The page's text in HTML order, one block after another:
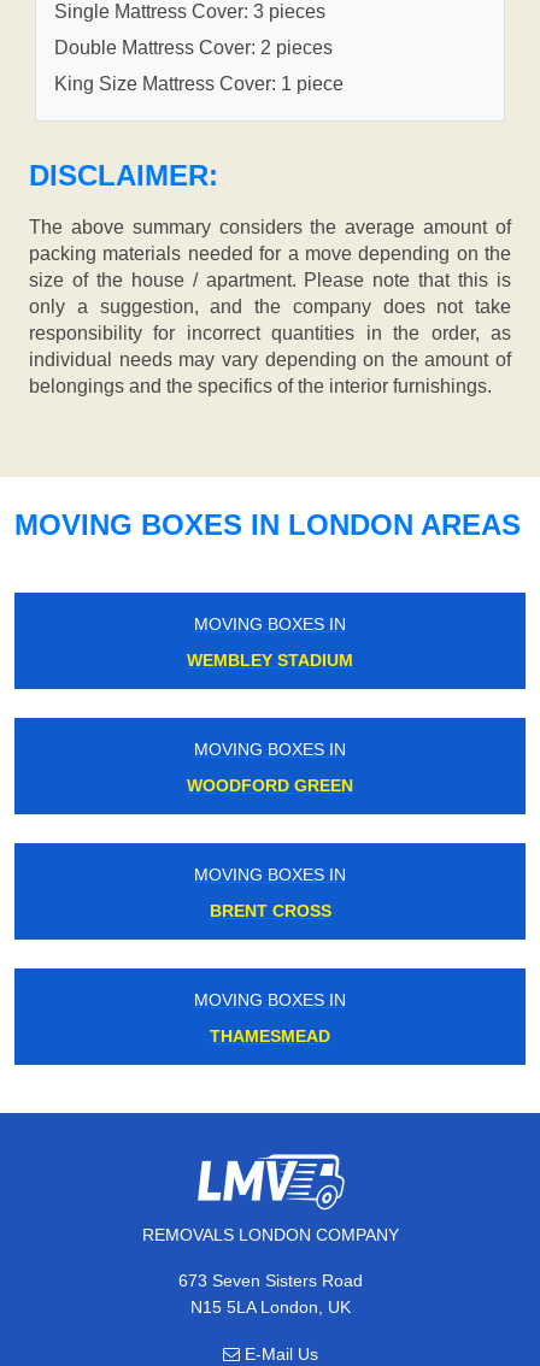
Single Mattress Cover: 3 pieces
Double Mattress Cover: 2 pieces
King Size Mattress Cover: 1 piece
DISCLAIMER:
The above summary considers the average amount of
packing materials needed for a move depending on the
size of the house / apartment. Please note that this is
only a suggestion, and the company does not take
responsibility for incorrect quantities in the order, as
individual needs may vary depending on the amount of
belongings and the specifics of the interior furnishings.
MOVING BOXES IN LONDON AREAS
MOVING BOXES IN
WEMBLEY STADIUM
MOVING BOXES IN
WOODFORD GREEN
MOVING BOXES IN
BRENT CROSS
MOVING BOXES IN
THAMESMEAD
REMOVALS LONDON COMPANY
673 Seven Sisters Road
N15 5LA London, UK
E-Mail Us